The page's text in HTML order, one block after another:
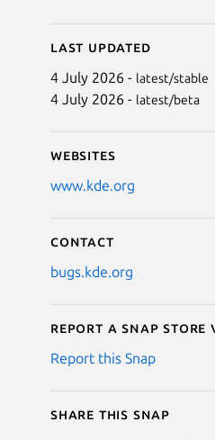
Last updated
4 July 2026 - latest/stable
4 July 2026 - latest/beta
Websites
www.kde.org
Contact
bugs.kde.org
Report a Snap
Report this Snap
Share this snap